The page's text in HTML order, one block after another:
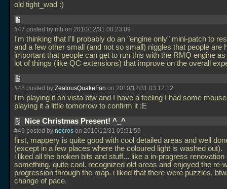
old tight_wad :)
#47 posted by mh on 2010/12/31 00:23:09
I'm thinking that I'll probably do an "engine only" mini-patch to
and a few other small (and not so small) niggles that people are
important that people can get to run this with the RMQ engine
lot of things (like QC extensions) that improve on the overall
#48 posted by ZealousQuakeFan on 2010/12/31 03:12:12
I'm playing it on vista btw and I have a feeling I had some
playing it a little tomorrow to confirm it :E
Nice Christmas Present! ^_^
#49 posted by necros on 2010/12/31 05:51:59
first, mappery is quite good with cool detailed areas and well
(except in a few places where the coloured light is washed out).
i liked all the broken bits and stuff... like a in-progress renovation
something. quite cool. recognized old areas and enjoyed the re-
progression through the map. i liked that there were puzzles,
change of pace.